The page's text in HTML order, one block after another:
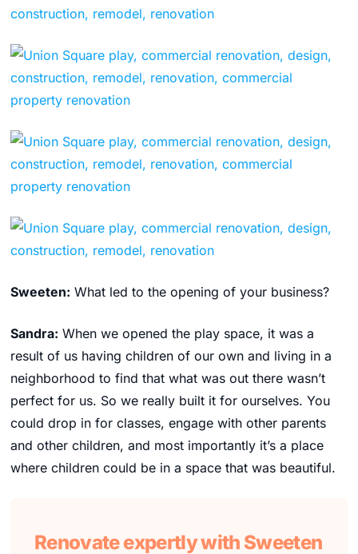
Sweeten: What led to the opening of your business?
Sandra: When we opened the play space, it was a
result of us having children of our own and living in a
neighborhood to find that what was out there wasn’t
perfect for us. So we really built it for ourselves. You
could drop in for classes, engage with other parents
and other children, and most importantly it’s a place
where children could be in a space that was beautiful.
Renovate expertly with Sweeten